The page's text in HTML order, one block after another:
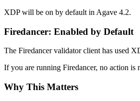
XDP will be on by default in Agave 4.2.
Firedancer: Enabled by Default
The Firedancer validator client has used
If you are running Firedancer, no action is
Why This Matters